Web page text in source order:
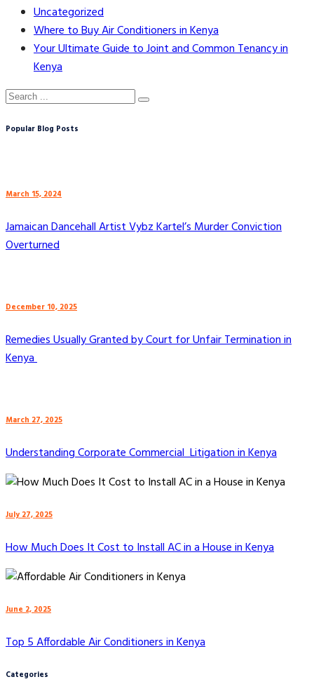
Uncategorized
Where to Buy Air Conditioners in Kenya
Your Ultimate Guide to Joint and Common Tenancy in
Kenya
Popular Blog Posts
March 15, 2024
Jamaican Dancehall Artist Vybz Kartel’s Murder Conviction
Overturned
December 10, 2025
Remedies Usually Granted by Court for Unfair Termination in
Kenya
March 27, 2025
Understanding Corporate Commercial Litigation in Kenya
July 27, 2025
How Much Does It Cost to Install AC in a House in Kenya
June 2, 2025
Top 5 Affordable Air Conditioners in Kenya
Categories